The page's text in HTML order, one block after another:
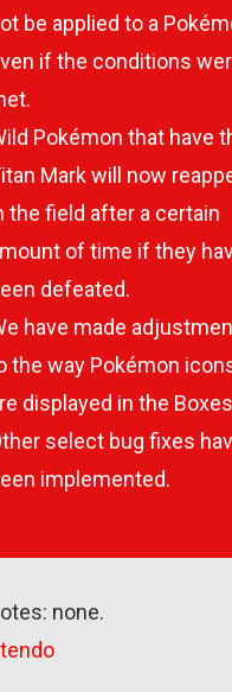
be applied to a
if the conditions
Pokémon that have
Mark will now
the field after a certain
of time if they
defeated.
have made
the way Pokémon
displayed in the
select bug fixes
implemented.
none.